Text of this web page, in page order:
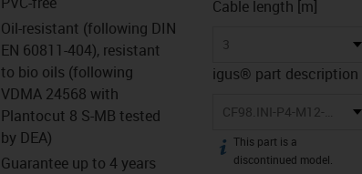
Oil-resistant (following DIN
EN 60811-404), resistant
to bio oils (following
VDMA 24568 with
Plantocut 8 S-MB tested
by DEA)
Guarantee up to 4 years
Cable length [m]
3
igus® part description
CF98.INI-P4-M12-BG-3
igus-icon-info
This part is a
discontinued model.